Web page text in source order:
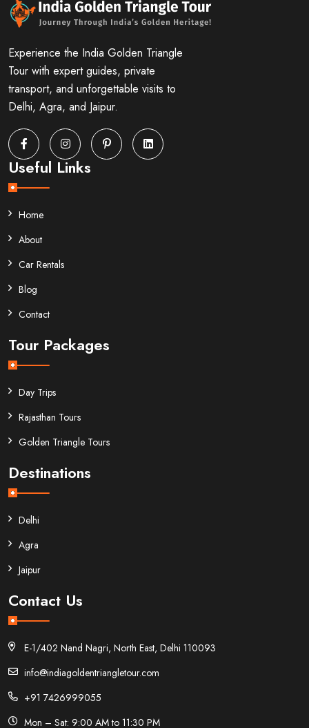
Experience the India Golden Triangle
Tour with expert guides, private
transport, and unforgettable visits to
Delhi, Agra, and Jaipur.
Useful Links
Home
About
Car Rentals
Blog
Contact
Tour Packages
Day Trips
Rajasthan Tours
Golden Triangle Tours
Destinations
Delhi
Agra
Jaipur
Contact Us
E-1/402 Nand Nagri, North East, Delhi 110093
info@indiagoldentriangletour.com
+91 7426999055
Mon – Sat: 9:00 AM to 11:30 PM